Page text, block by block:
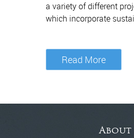
a variety of different
which incorporate
Read More
About